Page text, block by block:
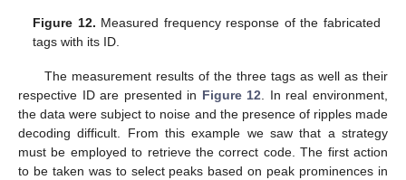
Figure 12. Measured frequency response of the fabricated
tags with its ID.
The measurement results of the three tags as well as their
respective ID are presented in Figure 12. In real environment,
the data were subject to noise and the presence of ripples made
decoding difficult. From this example we saw that a strategy
must be employed to retrieve the correct code. The first action
to be taken was to select peaks based on peak prominences in
11. May
12. May
13. May
14. May
15. May
16. May
17. May
18. May
19. May
21. May
22. May
23. May
24. May
25. May
26. May
27. May
28. May
29. May
31. May
1. Jun
2. Jun
3. Jun
4. Jun
5. Jun
6. Jun
7. Jun
8. Jun
10. Jun
11. Jun
12. Jun
13. Jun
14. Jun
15. Jun
16. Jun
17. Jun
18. Jun
20. Jun
21. Jun
22. Jun
23. Jun
24. Jun
25. Jun
26. Jun
27. Jun
28. Jun
30. Jun
1. Jul
2. Jul
3. Jul
4. Jul
5. Jul
6. Jul
7. Jul
8. Jul
10. Jul
11. Jul
12. Jul
13. Jul
14. Jul
15. Jul
16. Jul
17. Jul
18. Jul
20. Jul
21. Jul
22. Jul
23. Jul
24. Jul
25. Jul
26. Jul
27. Jul
28. Jul
30. Jul
31. Jul
1. Aug
2. Aug
3. Aug
4. Aug
5. Aug
6. Aug
7. Aug